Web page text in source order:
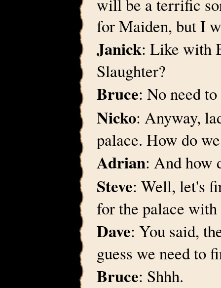
will be a terrific
for Maiden, but I
Janick: Like with
Slaughter?
Bruce: No need
Nicko: Anyway,
palace. How do
Adrian: And how
Steve: Well, let's
for the palace
Dave: You said,
guess we need to
Bruce: Shhh.